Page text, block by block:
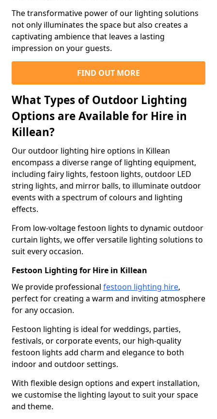
The transformative power of our lighting solutions
not only illuminates the space but also creates a
captivating ambience that leaves a lasting
impression on your guests.
FIND OUT MORE
What Types of Outdoor Lighting
Options are Available for Hire in
Killean?
Our outdoor lighting hire options in Killean
encompass a diverse range of lighting equipment,
including fairy lights, festoon lights, outdoor LED
string lights, and mirror balls, to illuminate outdoor
events with a spectrum of colours and lighting
effects.
From low-voltage festoon lights to dynamic outdoor
curtain lights, we offer versatile lighting solutions to
suit every occasion.
Festoon Lighting for Hire in Killean
We provide professional festoon lighting hire,
perfect for creating a warm and inviting atmosphere
for any occasion.
Festoon lighting is ideal for weddings, parties,
festivals, or corporate events, our high-quality
festoon lights add charm and elegance to both
indoor and outdoor settings.
With flexible design options and expert installation,
we customise the lighting layout to suit your space
and theme.